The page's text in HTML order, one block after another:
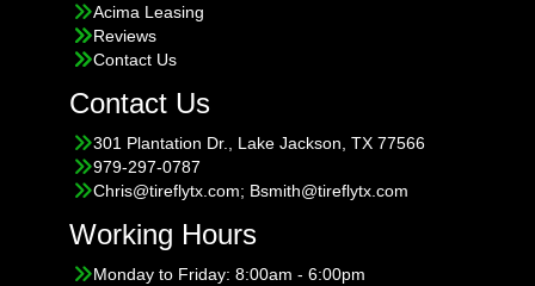
Acima Leasing
Reviews
Contact Us
Contact Us
301 Plantation Dr., Lake Jackson, TX 77566
979-297-0787
Chris@tireflytx.com; Bsmith@tireflytx.com
Working Hours
Monday to Friday: 8:00am - 6:00pm